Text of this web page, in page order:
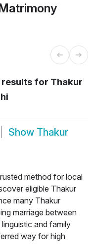
for Thakur
Show Thakur
method for local
eligible Thakur
many Thakur
marriage between
and family
way for high